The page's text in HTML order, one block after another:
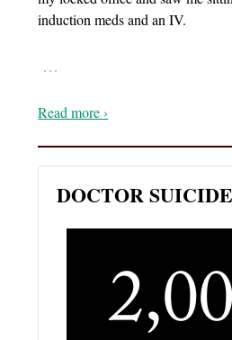
induction meds and an IV.
…
Read more ›
DOCTOR